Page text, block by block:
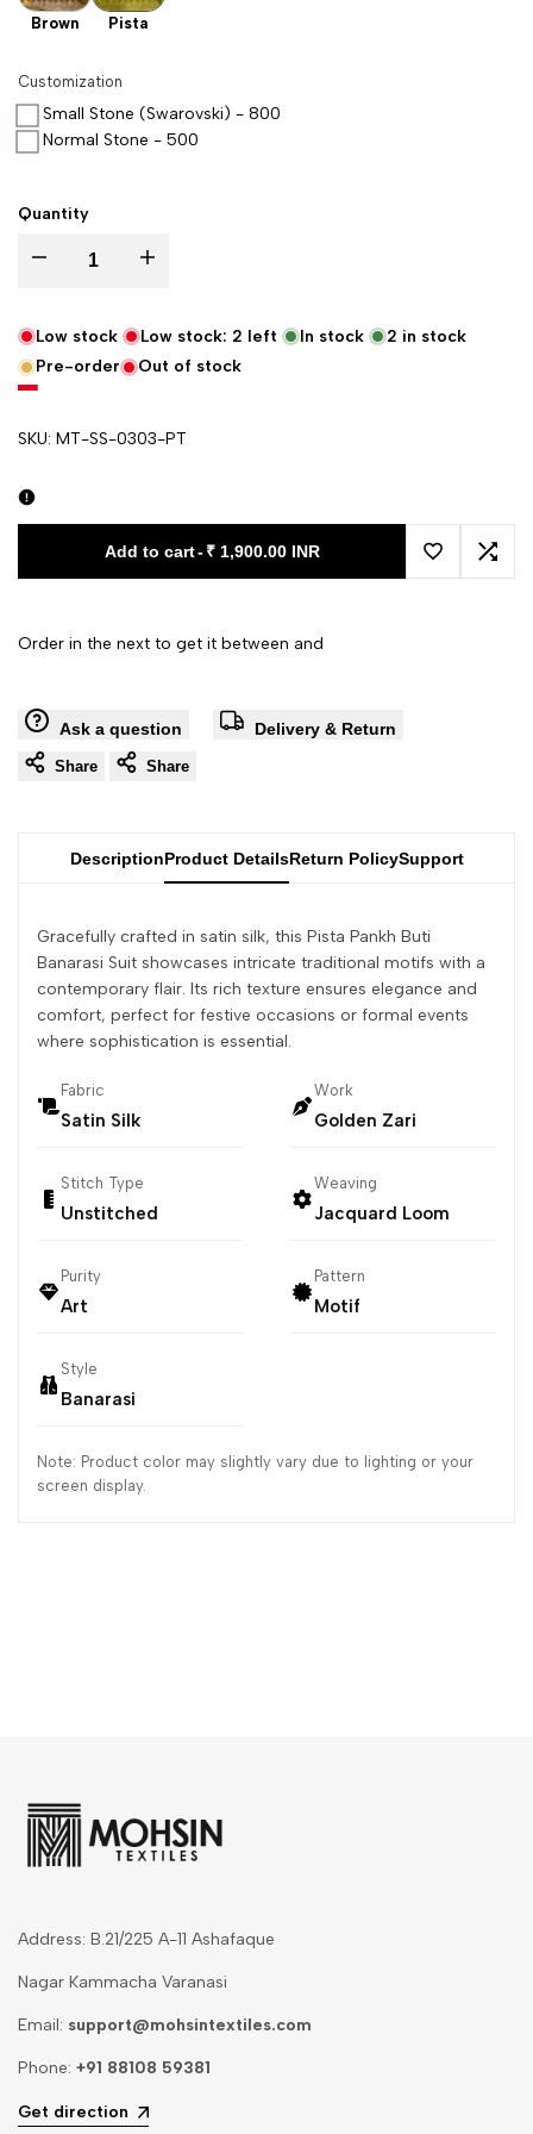
Brown Pista
Customization
Small Stone (Swarovski) - 800
Normal Stone - 500
Quantity
Decrease quantity for Pista Pankh Buti Satin Silk Banarasi Suit
Increase quantity for Pista Pankh Buti Satin Silk
Low stock Low stock: 2 left In stock 2 in stock
Pre-order
Out of stock
SKU: MT-SS-0303-PT
Add to cart- ₹ 1,900.00 INR
Add toAdd
Order in the next to get it between and
Ask a question Delivery & Return
Share Share
DescriptionProduct DetailsReturn PolicySupport
Gracefully crafted in satin silk, this Pista Pankh Buti
Banarasi Suit showcases intricate traditional motifs with a
contemporary flair. Its rich texture ensures elegance and
comfort, perfect for festive occasions or formal events
where sophistication is essential.
Fabric
Satin Silk
Work
Golden Zari
Stitch Type
Unstitched
Weaving
Jacquard Loom
Purity
Art
Pattern
Motif
Style
Banarasi
Note: Product color may slightly vary due to lighting or your
screen display.
Address: B.21/225 A-11 Ashafaque
Nagar Kammacha Varanasi
Email: support@mohsintextiles.com
Phone: +91 88108 59381
Get direction